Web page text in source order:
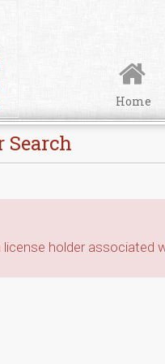
Home
Search
holder associated